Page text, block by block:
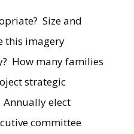
Size and
this imagery
How many families
strategic
Annually elect
committee